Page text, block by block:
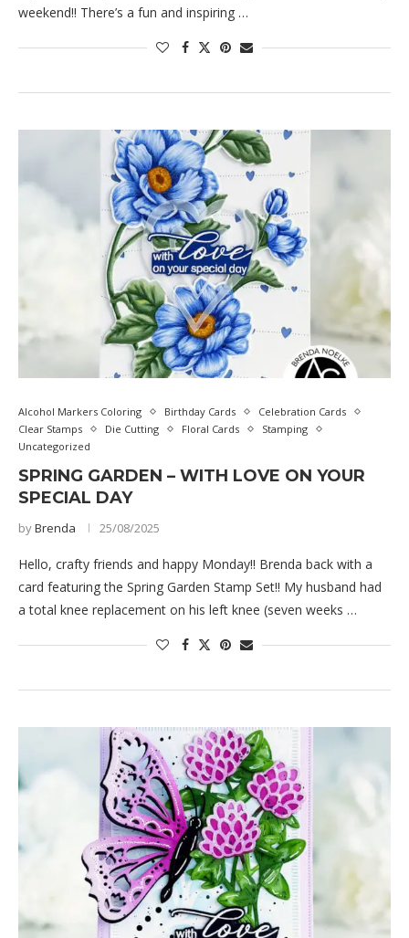
weekend!! There’s a fun and inspiring …
Alcohol Markers Coloring Birthday Cards
Celebration Cards
Clear Stamps
Die Cutting Floral Cards
Stamping
Uncategorized
SPRING GARDEN – WITH LOVE ON YOUR
SPECIAL DAY
byBrenda 25/08/2025
Hello, crafty friends and happy Monday!! Brenda back with a
card featuring the Spring Garden Stamp Set!! My husband had
a total knee replacement on his left knee (seven weeks …